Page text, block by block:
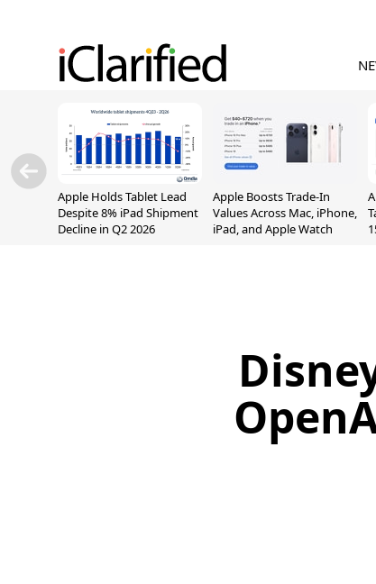
Apple Holds Tablet Lead
Despite 8% iPad Shipment
Decline in Q2 2026
Apple Boosts Trade-In
Values Across Mac, iPhone,
iPad, and Apple Watch